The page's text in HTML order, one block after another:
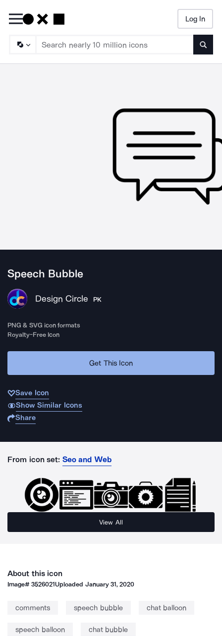
Log In
Speech Bubble
Design Circle PK
PNG & SVG icon formats
Royalty-Free Icon
Get This Icon
Save Icon
Show Similar Icons
Share
From icon set: Seo and Web
View All
About this icon
Image#3526021Uploaded January 31, 2020
comments speech bubble chat balloon
speech balloon chat bubble